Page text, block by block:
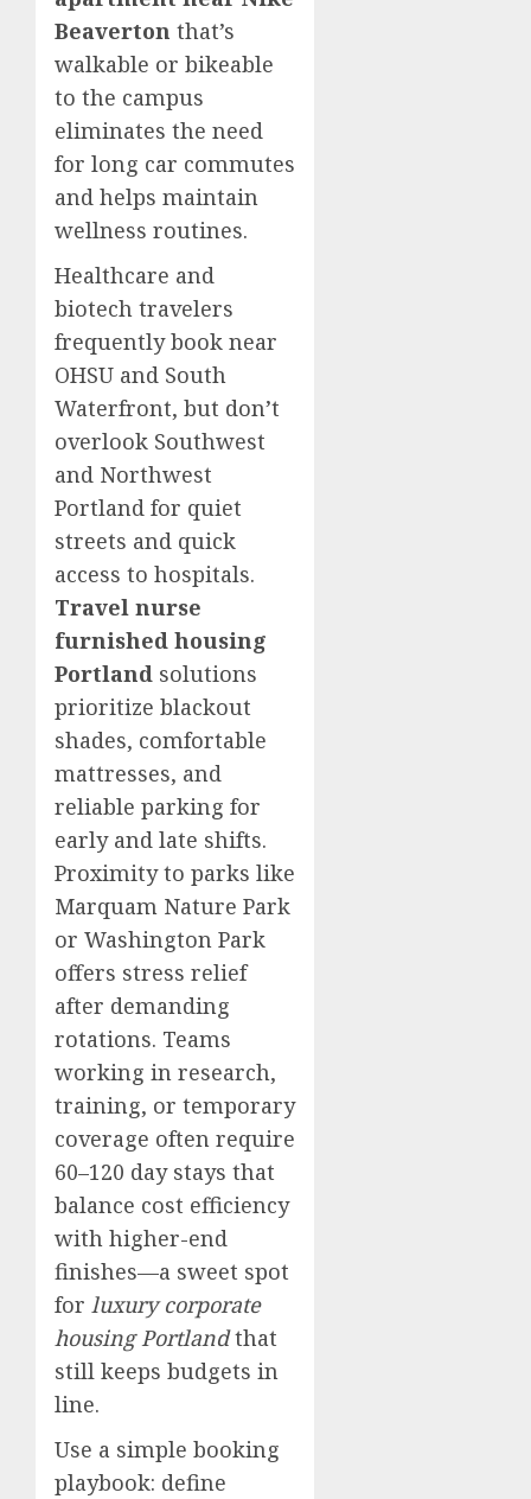
Beaverton that’s
walkable or bikeable
to the campus
eliminates the need
for long car commutes
and helps maintain
wellness routines.
Healthcare and
biotech travelers
frequently book near
OHSU and South
Waterfront, but don’t
overlook Southwest
and Northwest
Portland for quiet
streets and quick
access to hospitals.
Travel nurse
furnished housing
Portland solutions
prioritize blackout
shades, comfortable
mattresses, and
reliable parking for
early and late shifts.
Proximity to parks like
Marquam Nature Park
or Washington Park
offers stress relief
after demanding
rotations. Teams
working in research,
training, or temporary
coverage often require
60–120 day stays that
balance cost efficiency
with higher-end
finishes—a sweet spot
for luxury corporate
housing Portlandthat
still keeps budgets in
line.
Use a simple booking
playbook: define